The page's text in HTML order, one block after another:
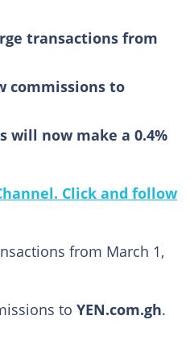
transactions from
commissions to
will now make a 0.4%
Click and follow
from March 1,
to YEN.com.gh.